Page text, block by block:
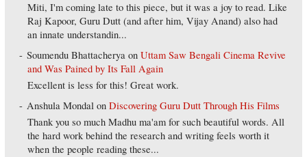
Miti, I'm coming late to this piece, but it was a joy to read. Like
Raj Kapoor, Guru Dutt (and after him, Vijay Anand) also had
an innate understandin...
Soumendu Bhattacherya onUttam Saw Bengali Cinema Revive
and Was Pained by Its Fall Again
Excellent is less for this! Great work.
Anshula Mondal onDiscovering Guru Dutt Through His Films
Thank you so much Madhu ma'am for such beautiful words. All
the hard work behind the research and writing feels worth it
when the people reading these...